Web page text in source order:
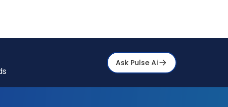
Ask Pulse Ai